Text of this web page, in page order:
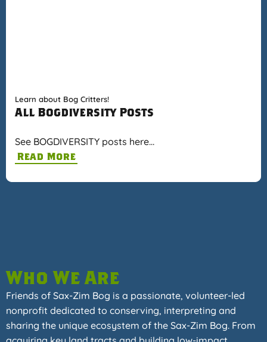
Learn about Bog Critters!
All Bogdiversity Posts
See BOGDIVERSITY posts here…
Read More
Who We Are
Friends of Sax-Zim Bog is a passionate, volunteer-led
nonprofit dedicated to conserving, interpreting and
sharing the unique ecosystem of the Sax-Zim Bog. From